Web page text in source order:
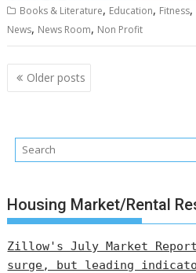
Books & Literature, Education, Fitness,
News, News Room, Non Profit
Posts
navigation
Older posts
Housing Market/Rental
Zillow's July Market Report
surge, but leading